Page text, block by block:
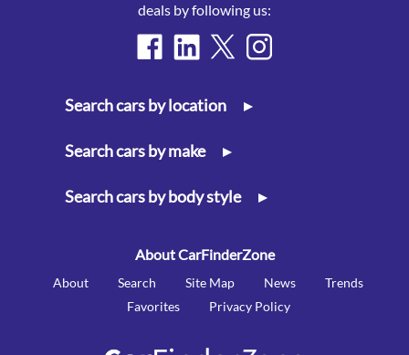
deals by following us:
Search cars by location ▸
Search cars by make ▸
Search cars by body style ▸
About CarFinderZone
About Search Site Map News
Trends
Favorites
Privacy Policy